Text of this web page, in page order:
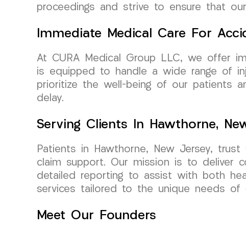
proceedings and strive to ensure that
Immediate Medical Care For
At CURA Medical Group LLC, we offer
is equipped to handle a wide range of
prioritize the well-being of our patients
delay.
Serving Clients In Hawthorne,
Patients in Hawthorne, New Jersey,
claim support. Our mission is to deliver
detailed reporting to assist with both
services tailored to the unique needs of
Meet Our Founders